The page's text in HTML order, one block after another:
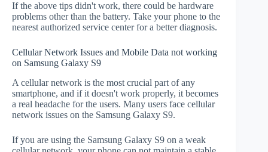
If the above tips didn't work, there could be hardware
problems other than the battery. Take your phone to the
nearest authorized service center for a better diagnosis.
Cellular Network Issues and Mobile Data not working
on Samsung Galaxy S9
A cellular network is the most crucial part of any
smartphone, and if it doesn't work properly, it becomes
a real headache for the users. Many users face cellular
network issues on the Samsung Galaxy S9.
If you are using the Samsung Galaxy S9 on a weak